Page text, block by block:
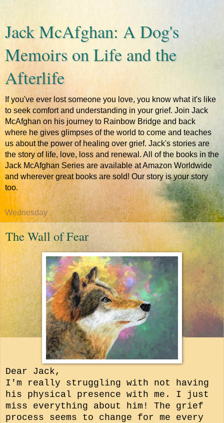
Jack McAfghan: A Dog's
Memoirs on Life and the
Afterlife
If you've ever lost someone you love, you know what it's like
to seek comfort and understanding in your grief. Join Jack
McAfghan on his journey to Rainbow Bridge and back
where he gives glimpses of the world to come and teaches
us about the power of healing over grief. Jack's stories are
the story of life, love, loss and renewal. All of the books in the
Jack McAfghan Series are available at Amazon Worldwide
and wherever great books are sold! Our story is your story
too.
Wednesday
The Wall of Fear
Dear Jack,
I'm really struggling with not having
his physical presence with me. I just
miss everything about him! The grief
process seems to change for me every